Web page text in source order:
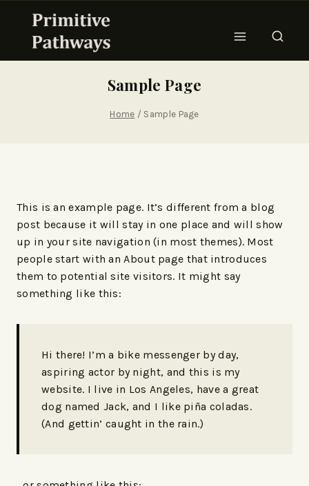
Sample Page
Home / Sample Page
This is an example page. It’s different from a blog
post because it will stay in one place and will show
up in your site navigation (in most themes). Most
people start with an About page that introduces
them to potential site visitors. It might say
something like this:
Hi there! I’m a bike messenger by day,
aspiring actor by night, and this is my
website. I live in Los Angeles, have a great
dog named Jack, and I like piña coladas.
(And gettin’ caught in the rain.)